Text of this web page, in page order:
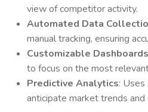
view of competitor activity.
Automated Data
manual tracking, ensuring
Customizable
to focus on the most
Predictive Analytics:
anticipate market trends